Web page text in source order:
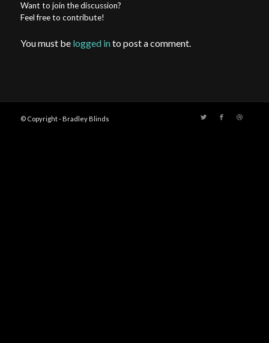
Want to join the discussion?
Feel free to contribute!
You must be logged into post a comment.
© Copyright - Bradley Blinds